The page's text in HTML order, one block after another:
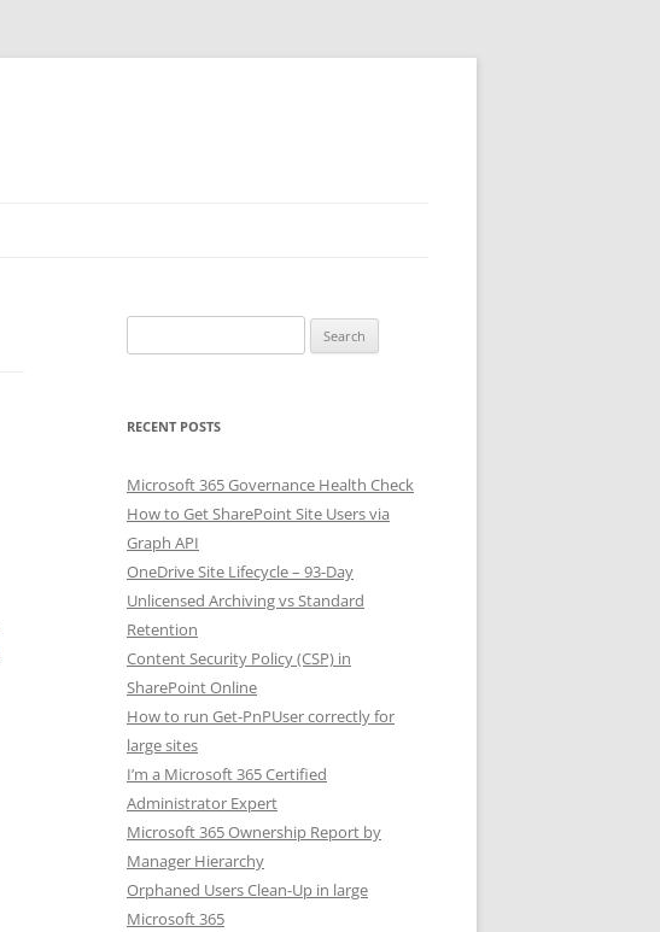
for:
RECENT POSTS
Microsoft 365 Governance Health Check
How to Get SharePoint Site Users via
Graph API
OneDrive Site Lifecycle – 93-Day
Unlicensed Archiving vs Standard
Retention
Content Security Policy (CSP) in
SharePoint Online
How to run Get-PnPUser correctly for
large sites
I’m a Microsoft 365 Certified
Administrator Expert
Microsoft 365 Ownership Report by
Manager Hierarchy
Orphaned Users Clean-Up in large
Microsoft 365